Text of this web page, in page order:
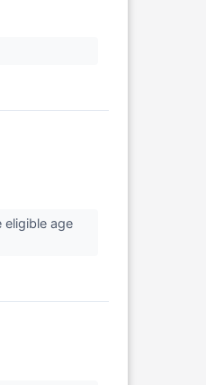
eligible age